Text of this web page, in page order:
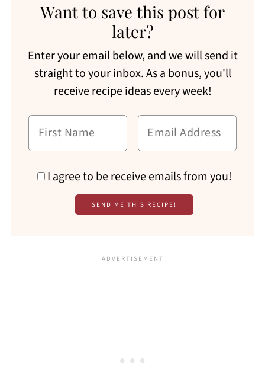
Want to save this post for
later?
Enter your email below, and we will send it
straight to your inbox. As a bonus, you'll
receive recipe ideas every week!
I agree to be receive emails from you!